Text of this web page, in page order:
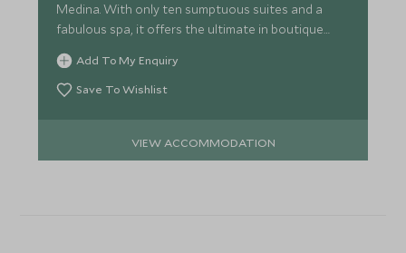
Medina. With only ten sumptuous suites and a
fabulous spa, it offers the ultimate in boutique
comfort and service.
Add To My Enquiry
Save To Wishlist
VIEW ACCOMMODATION